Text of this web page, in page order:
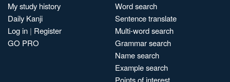
My study history
Daily Kanji
Log in | Register
GO PRO
Word search
Sentence translate
Multi-word search
Grammar search
Name search
Example search
Points of interest